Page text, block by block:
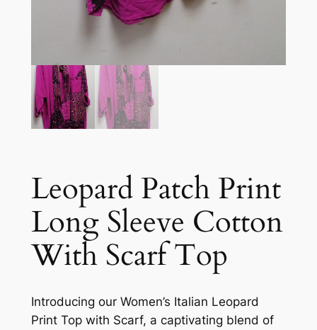
Leopard Patch Print
Long Sleeve Cotton
With Scarf Top
Introducing our Women’s Italian Leopard
Print Top with Scarf, a captivating blend of